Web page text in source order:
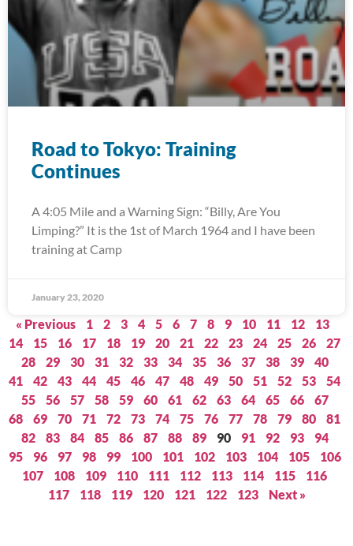
Road to Tokyo: Training
Continues
A 4:05 Mile and a Warning Sign: “Billy, Are You
Limping?” It is the 1st of March 1964 and I have been
training at Camp
January 23, 2020
« Previous 1 2 3 4 5 6 7 8 9 10 11 12
13
14
15 16 17 18 19 20 21 22 23 24 25 26
27
28
29 30 31 32 33 34 35 36 37 38 39
40
41
42 43 44 45 46 47 48 49 50 51 52 53
54
55
56 57 58 59 60 61 62 63 64 65 66
67
68
69 70 71 72 73 74 75 76 77 78 79 80
81
82
83 84 85 86 87 88 89 90 91 92 93
94
95
96 97 98 99 100 101 102 103 104 105
106
107
108 109 110 111 112 113 114 115
116
117
118 119 120 121 122 123 Next »